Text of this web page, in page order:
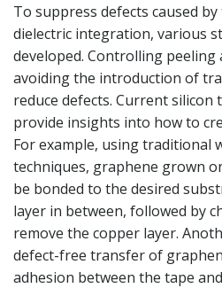
To suppress defects caused
dielectric integration, various
developed. Controlling peeling
avoiding the introduction of
reduce defects. Current silicon
provide insights into how to
For example, using traditional
techniques, graphene grown
be bonded to the desired
layer in between, followed by
remove the copper layer.
defect-free transfer of
adhesion between the tape